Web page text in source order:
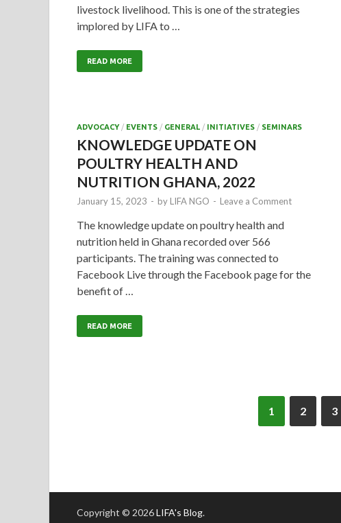
livestock livelihood. This is one of the strategies
implored by LIFA to …
READ MORE
ADVOCACY/ EVENTS / GENERAL / INITIATIVES / SEMINARS
KNOWLEDGE UPDATE ON
POULTRY HEALTH AND
NUTRITION GHANA, 2022
January 15, 2023 - by LIFA NGO - Leave a Comment
The knowledge update on poultry health and
nutrition held in Ghana recorded over 566
participants. The training was connected to
Facebook Live through the Facebook page for the
benefit of …
READ MORE
1 2 3
Copyright © 2026LIFA's Blog.